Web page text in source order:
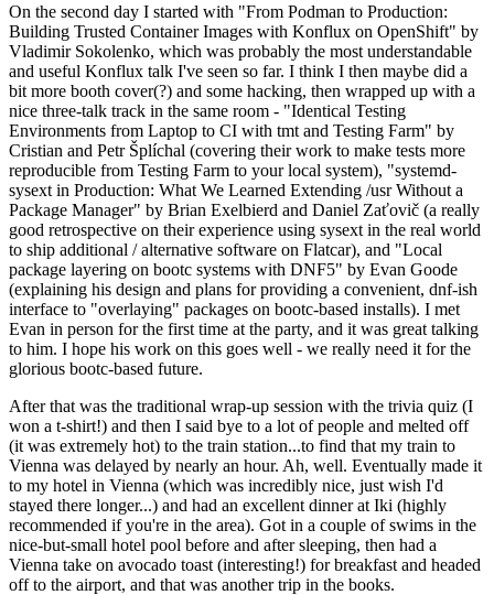
On the second day I started with "From Podman to Production:
Building Trusted Container Images with Konflux on OpenShift" by
Vladimir Sokolenko, which was probably the most understandable
and useful Konflux talk I've seen so far. I think I then maybe did a
bit more booth cover(?) and some hacking, then wrapped up with a
nice three-talk track in the same room - "Identical Testing
Environments from Laptop to CI with tmt and Testing Farm" by
Cristian and Petr Šplíchal (covering their work to make tests more
reproducible from Testing Farm to your local system), "systemd-
sysext in Production: What We Learned Extending /usr Without a
Package Manager" by Brian Exelbierd and Daniel Zaťovič (a really
good retrospective on their experience using sysext in the real world
to ship additional / alternative software on Flatcar), and "Local
package layering on bootc systems with DNF5" by Evan Goode
(explaining his design and plans for providing a convenient, dnf-ish
interface to "overlaying" packages on bootc-based installs). I met
Evan in person for the first time at the party, and it was great talking
to him. I hope his work on this goes well - we really need it for the
glorious bootc-based future.
After that was the traditional wrap-up session with the trivia quiz (I
won a t-shirt!) and then I said bye to a lot of people and melted off
(it was extremely hot) to the train station...to find that my train to
Vienna was delayed by nearly an hour. Ah, well. Eventually made it
to my hotel in Vienna (which was incredibly nice, just wish I'd
stayed there longer...) and had an excellent dinner at Iki (highly
recommended if you're in the area). Got in a couple of swims in the
nice-but-small hotel pool before and after sleeping, then had a
Vienna take on avocado toast (interesting!) for breakfast and headed
off to the airport, and that was another trip in the books.